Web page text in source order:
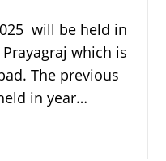
will be held in
which is
The previous
in year…